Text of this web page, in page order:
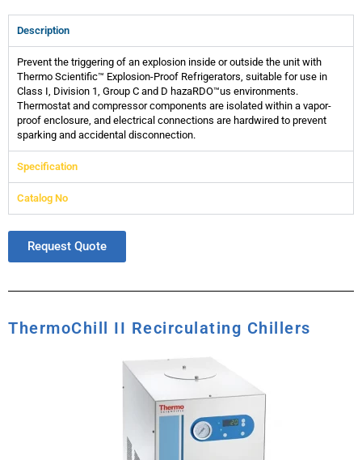
Description
Prevent the triggering of an explosion inside or outside the unit with
Thermo Scientific™ Explosion-Proof Refrigerators, suitable for use in
Class I, Division 1, Group C and D hazaRDO™us environments.
Thermostat and compressor components are isolated within a vapor-
proof enclosure, and electrical connections are hardwired to prevent
sparking and accidental disconnection.
Specification
Catalog No
Request Quote
ThermoChill II Recirculating Chillers